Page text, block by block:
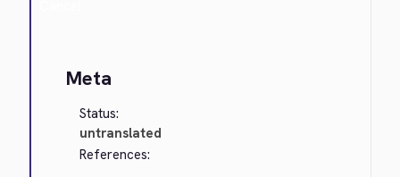
Meta
Status:
untranslated
References: